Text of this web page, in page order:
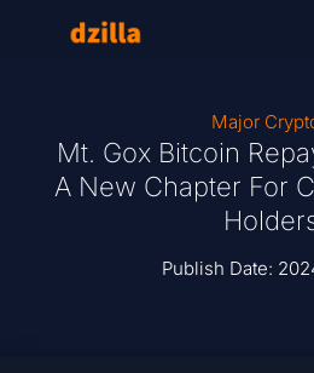
Major
Mt. Gox Bitcoin
A New Chapter For
Publish Date: